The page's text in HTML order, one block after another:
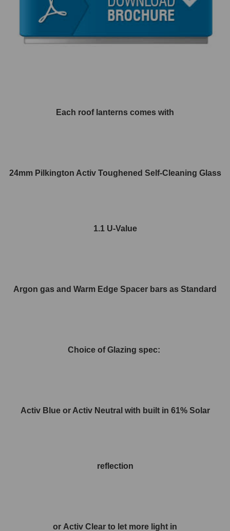
Each roof lanterns comes with
24mm Pilkington Activ Toughened Self-Cleaning Glass
1.1 U-Value
Argon gas and Warm Edge Spacer bars as Standard
Choice of Glazing spec:
Activ Blue or Activ Neutral with built in 61% Solar
reflection
or Activ Clear to let more light in